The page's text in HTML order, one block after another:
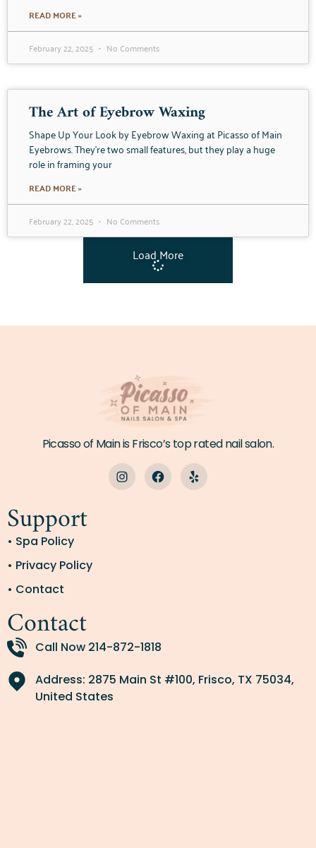
READ MORE »
February 22, 2025 No Comments
The Art of Eyebrow Waxing
Shape Up Your Look by Eyebrow Waxing at Picasso of Main
Eyebrows. They’re two small features, but they play a huge
role in framing your
READ MORE »
February 22, 2025 No Comments
Load More
Picasso of Main is Frisco’s top rated nail salon.
Support
• Spa Policy
• Privacy Policy
• Contact
Contact
Call Now 214-872-1818
Address: 2875 Main St #100, Frisco, TX 75034,
United States